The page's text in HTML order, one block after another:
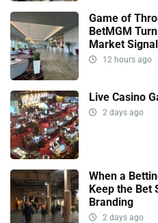
Game of
BetMGM
Market
12 hours ago
Live Casino
2 days ago
When a
Keep the Bet
Branding
2 days ago